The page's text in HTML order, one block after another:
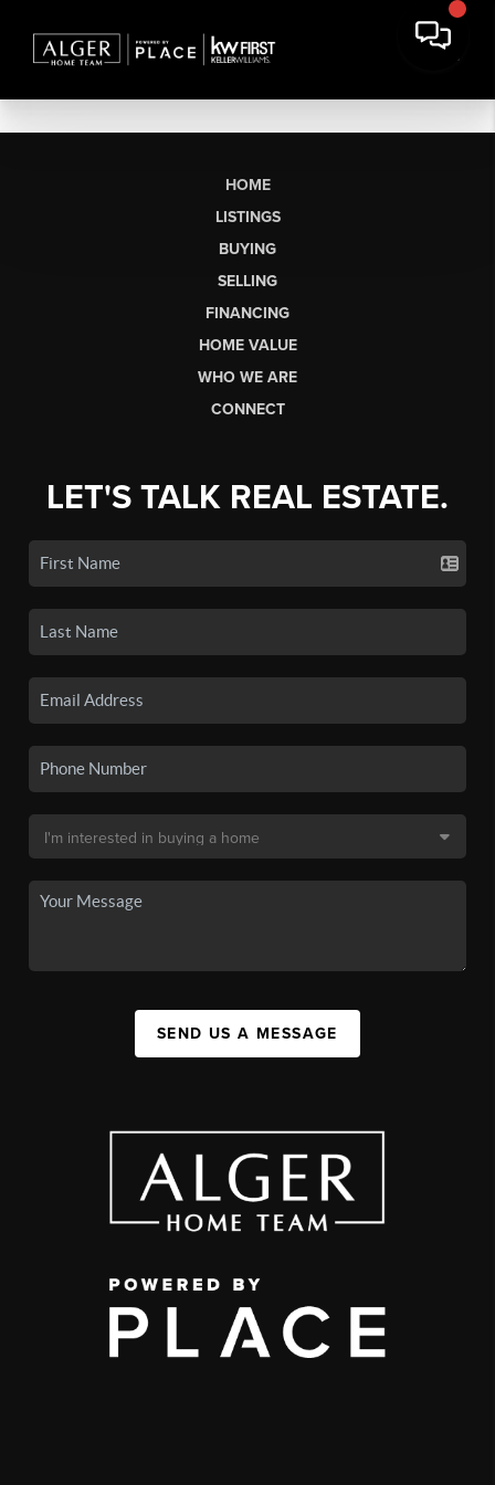
HOME
LISTINGS
BUYING
SELLING
FINANCING
HOME VALUE
WHO WE ARE
CONNECT
LET'S TALK REAL ESTATE.
SEND US A MESSAGE